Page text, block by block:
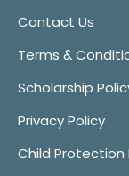
Contact Us
Terms &
Scholarship
Privacy Policy
Child Protection